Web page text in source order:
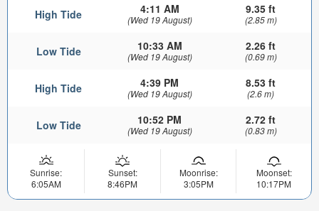
High Tide 4:11 AM
(Wed 19 August)
9.35 ft
(2.85 m)
Low Tide 10:33 AM
(Wed 19 August)
2.26 ft
(0.69 m)
High Tide 4:39 PM
(Wed 19 August)
8.53 ft
(2.6 m)
Low Tide 10:52 PM
(Wed 19 August)
2.72 ft
(0.83 m)
Sunrise:
6:05AM
Sunset:
8:46PM
Moonrise:
3:05PM
Moonset:
10:17PM